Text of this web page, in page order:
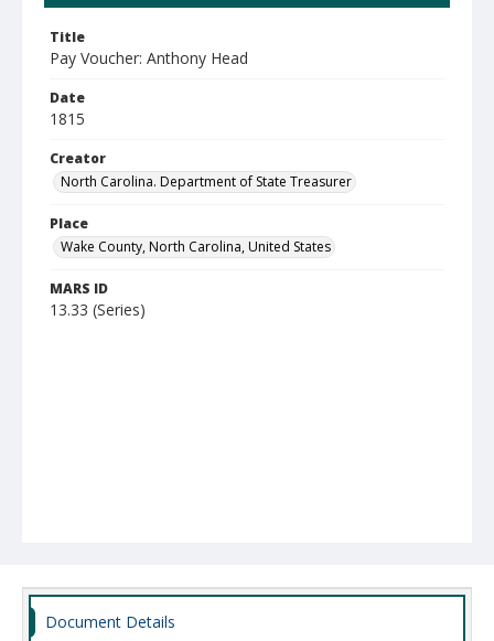
Title
Pay Voucher: Anthony Head
Date
1815
Creator
North Carolina. Department of State Treasurer
Place
Wake County, North Carolina, United States
MARS ID
13.33 (Series)
Document Details